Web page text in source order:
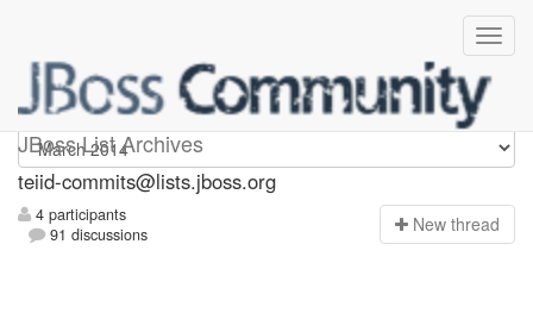
JBoss List Archives
teiid-commits
teiid-commits@lists.jboss.org
4 participants
91 discussions
New thread